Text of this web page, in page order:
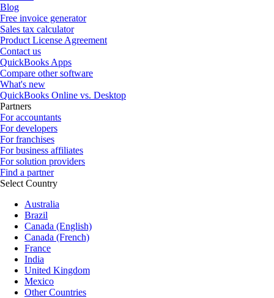
Blog
Free invoice generator
Sales tax calculator
Product License Agreement
Contact us
QuickBooks Apps
Compare other software
What's new
QuickBooks Online vs. Desktop
Partners
For accountants
For developers
For franchises
For business affiliates
For solution providers
Find a partner
Select Country
Australia
Brazil
Canada (English)
Canada (French)
France
India
United Kingdom
Mexico
Other Countries